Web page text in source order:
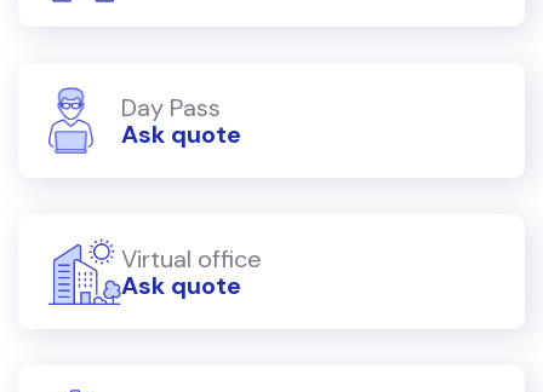
Day Pass
Ask quote
Virtual office
Ask quote